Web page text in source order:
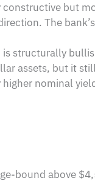
constructive but
The
is structurally
assets, but it
nominal
bound above